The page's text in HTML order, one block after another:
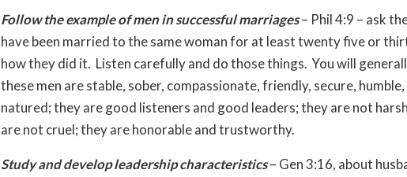
Follow the example of men in successful marriages– Phil 4:9 – ask
have been married to the same woman for at least twenty five or
how they did it. Listen carefully and do those things. You will
these men are stable, sober, compassionate, friendly, secure,
natured; they are good listeners and good leaders; they are not
are not cruel; they are honorable and trustworthy.
Study and develop leadership characteristics– Gen 3:16, about